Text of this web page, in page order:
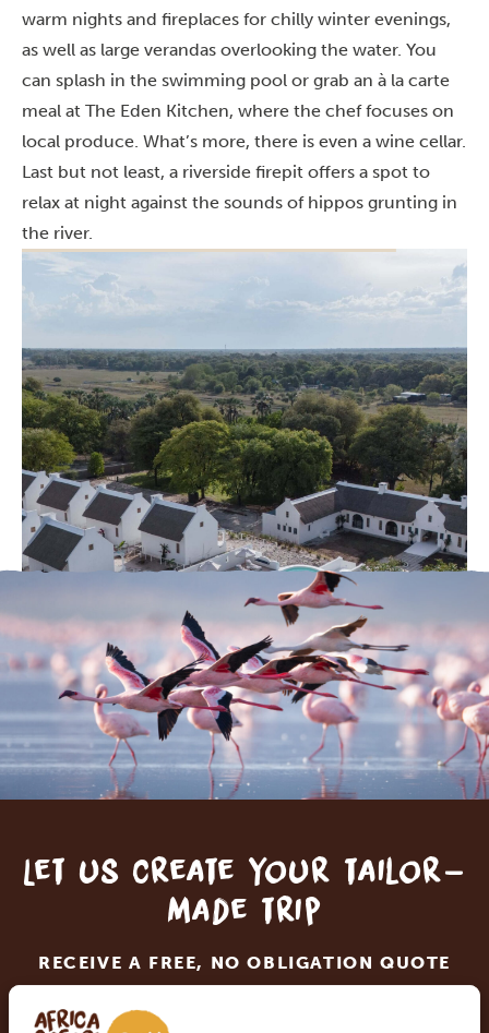
warm nights and fireplaces for chilly winter evenings,
as well as large verandas overlooking the water. You
can splash in the swimming pool or grab an à la carte
meal at The Eden Kitchen, where the chef focuses on
local produce. What’s more, there is even a wine cellar.
Last but not least, a riverside firepit offers a spot to
relax at night against the sounds of hippos grunting in
the river.
Let us create your tailor-
made trip
RECEIVE A FREE, NO OBLIGATION QUOTE